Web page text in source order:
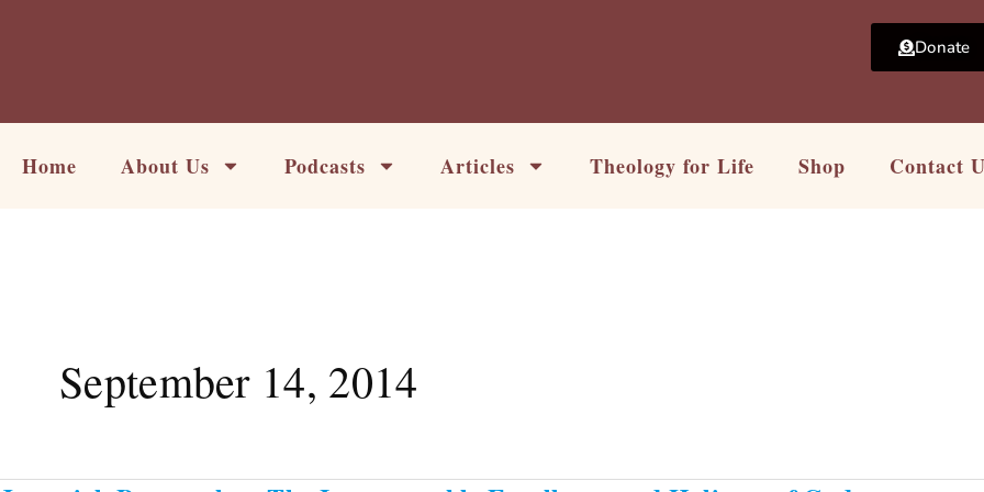
Donate
Home About Us Podcasts Articles Theology for Life Shop Contact
September 14, 2014